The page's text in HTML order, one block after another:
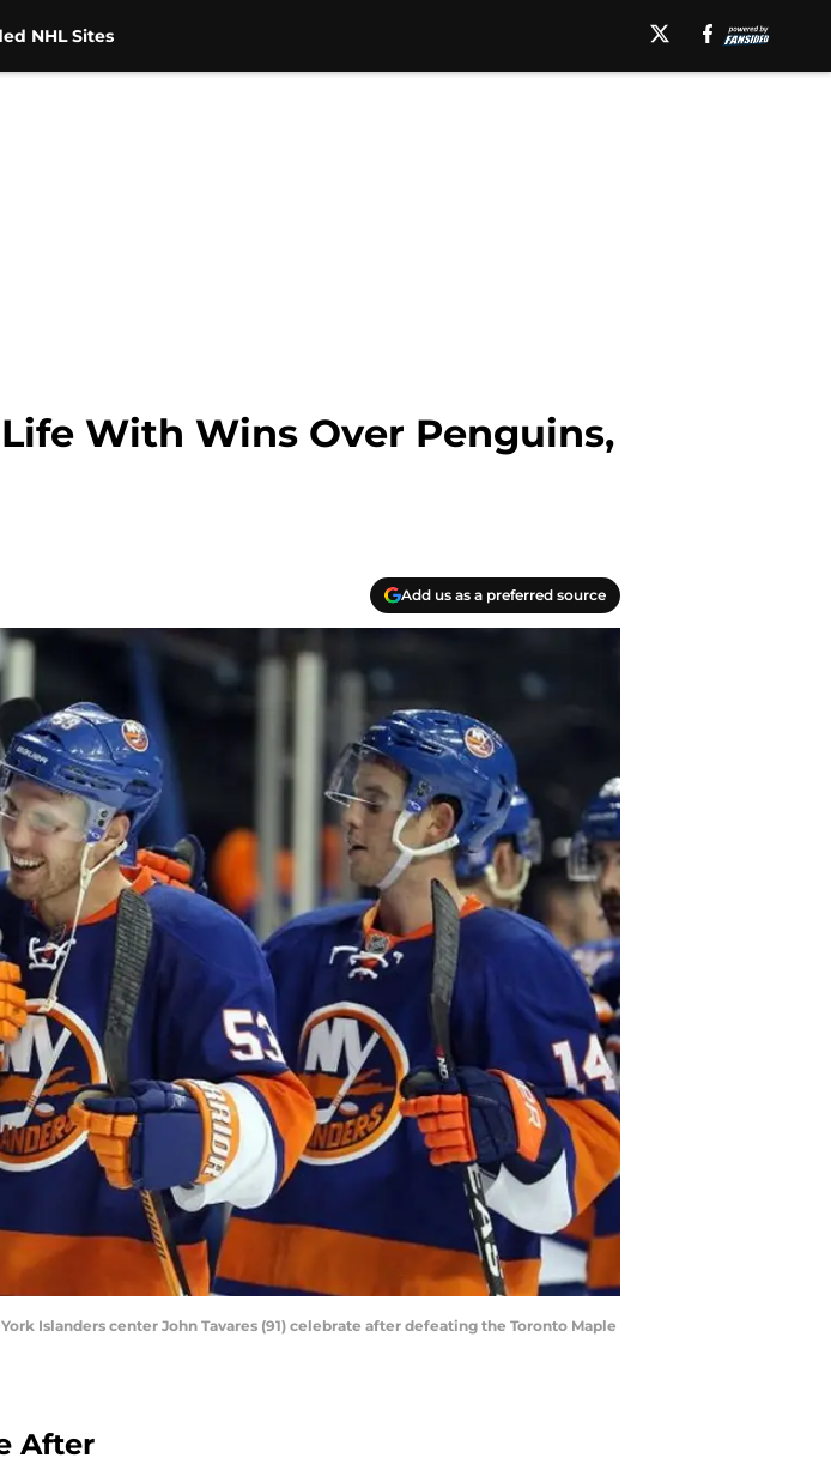
NHL Sites
With Wins Over Penguins,
Add us as a preferred source
Islanders center John Tavares (91) celebrate after defeating the Toronto Maple
After